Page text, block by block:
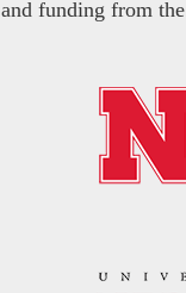
and funding from the